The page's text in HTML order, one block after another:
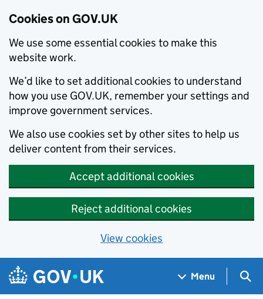
Cookies on GOV.UK
We use some essential cookies to make this
website work.
We’d like to set additional cookies to understand
how you use GOV.UK, remember your settings and
improve government services.
We also use cookies set by other sites to help us
deliver content from their services.
Accept additional cookies
Reject additional cookies
View cookies
Skip to main content
Navigation menu
Menu